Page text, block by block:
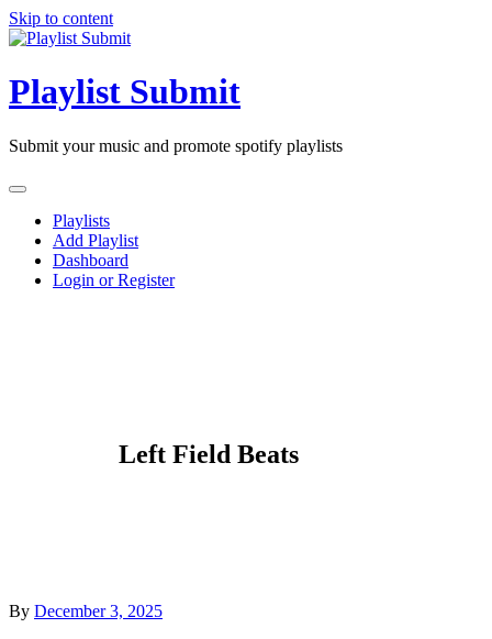
Skip to content
Playlist Submit
Submit your music and promote spotify playlists
Playlists
Add Playlist
Dashboard
Login or Register
Left Field Beats
By December 3, 2025